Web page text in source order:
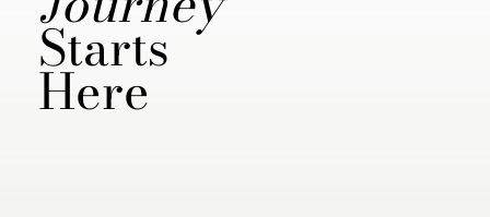
Starts
Here